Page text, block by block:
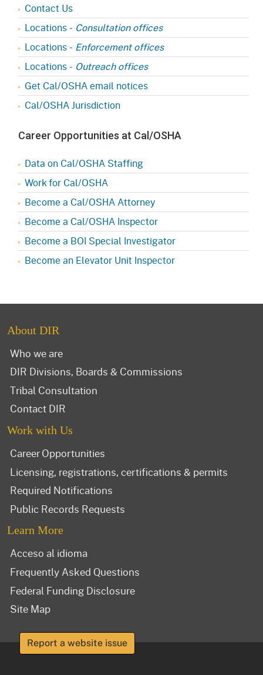
Contact Us
Locations - Consultation offices
Locations - Enforcement offices
Locations - Outreach offices
Get Cal/OSHA email notices
Cal/OSHA Jurisdiction
Career Opportunities at Cal/OSHA
Data on Cal/OSHA Staffing
Work for Cal/OSHA
Become a Cal/OSHA Attorney
Become a Cal/OSHA Inspector
Become a BOI Special Investigator
Become an Elevator Unit Inspector
About DIR
Who we are
DIR Divisions, Boards & Commissions
Tribal Consultation
Contact DIR
Work with Us
Career Opportunities
Licensing, registrations, certifications & permits
Required Notifications
Public Records Requests
Learn More
Acceso al idioma
Frequently Asked Questions
Federal Funding Disclosure
Site Map
Report a website issue